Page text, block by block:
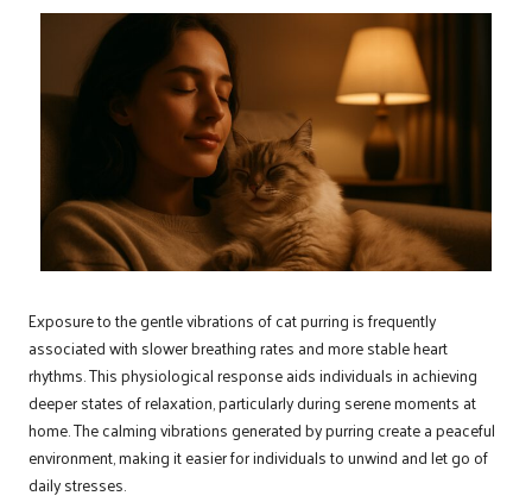
Exposure to the gentle vibrations of cat purring is frequently
associated with slower breathing rates and more stable heart
rhythms. This physiological response aids individuals in achieving
deeper states of relaxation, particularly during serene moments at
home. The calming vibrations generated by purring create a peaceful
environment, making it easier for individuals to unwind and let go of
daily stresses.